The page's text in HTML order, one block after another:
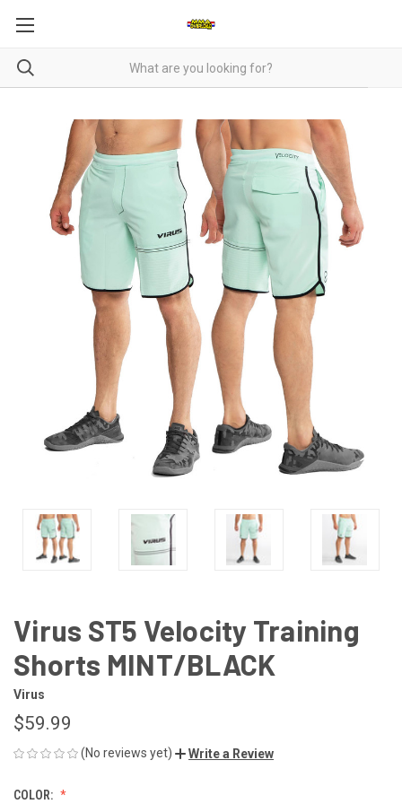
Virus ST5 Velocity Training
Shorts MINT/BLACK
Virus
$59.99
(No reviews yet) Write a Review
COLOR: